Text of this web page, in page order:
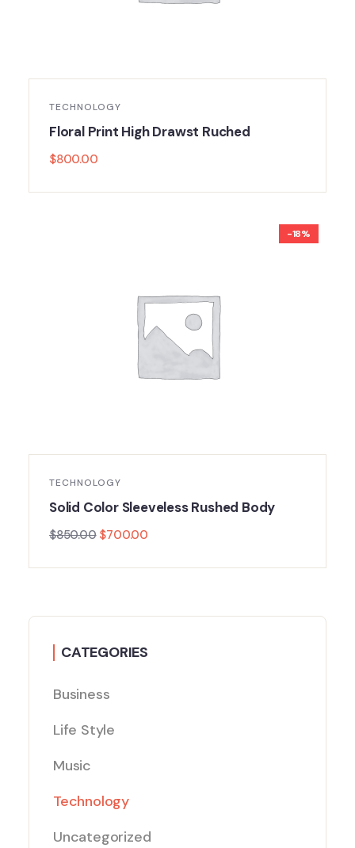
TECHNOLOGY
Floral Print High Drawst Ruched
$800.00
-18%
TECHNOLOGY
Solid Color Sleeveless Rushed Body
$850.00 $700.00
CATEGORIES
Business
Life Style
Music
Technology
Uncategorized